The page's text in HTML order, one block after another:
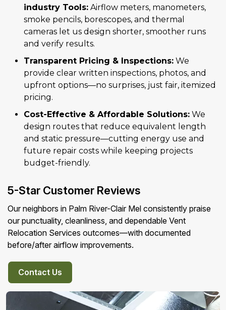
industry Tools: Airflow meters, manometers,
smoke pencils, borescopes, and thermal
cameras let us design shorter, smoother runs
and verify results.
Transparent Pricing & Inspections: We
provide clear written inspections, photos, and
upfront options—no surprises, just fair, itemized
pricing.
Cost-Effective & Affordable Solutions: We
design routes that reduce equivalent length
and static pressure—cutting energy use and
future repair costs while keeping projects
budget-friendly.
5-Star Customer Reviews
Our neighbors in Palm River-Clair Mel consistently praise
our punctuality, cleanliness, and dependable Vent
Relocation Services outcomes—with documented
before/after airflow improvements.
Contact Us